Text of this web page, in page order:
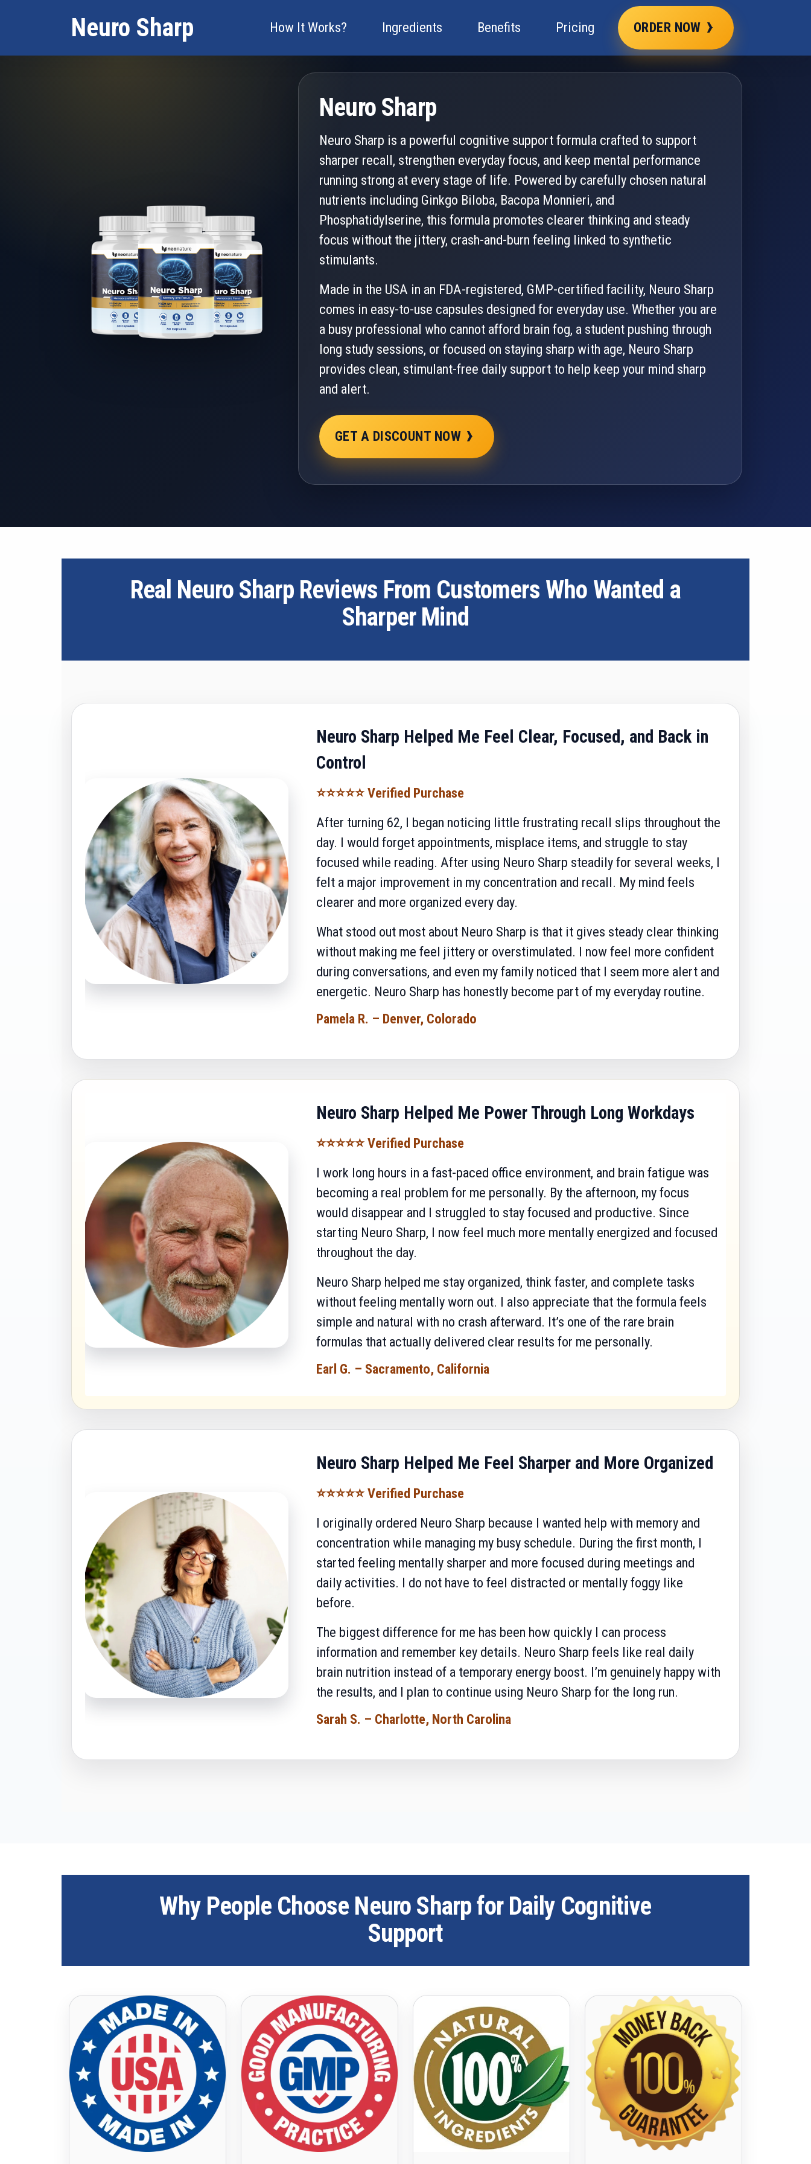
Neuro Sharp How It Works? Ingredients Benefits Pricing ORDER NOW ›
Neuro Sharp
Neuro Sharp is a powerful cognitive support formula crafted to support
sharper recall, strengthen everyday focus, and keep mental performance
running strong at every stage of life. Powered by carefully chosen natural
nutrients including Ginkgo Biloba, Bacopa Monnieri, and
Phosphatidylserine, this formula promotes clearer thinking and steady
focus without the jittery, crash-and-burn feeling linked to synthetic
stimulants.
Made in the USA in an FDA-registered, GMP-certified facility, Neuro Sharp
comes in easy-to-use capsules designed for everyday use. Whether you are
a busy professional who cannot afford brain fog, a student pushing through
long study sessions, or focused on staying sharp with age, Neuro Sharp
provides clean, stimulant-free daily support to help keep your mind sharp
and alert.
GET A DISCOUNT NOW ›
Real Neuro Sharp Reviews From Customers Who Wanted a
Sharper Mind
Neuro Sharp Helped Me Feel Clear, Focused, and Back in
Control
⭐⭐⭐⭐⭐ Verified Purchase
After turning 62, I began noticing little frustrating recall slips throughout the
day. I would forget appointments, misplace items, and struggle to stay
focused while reading. After using Neuro Sharp steadily for several weeks, I
felt a major improvement in my concentration and recall. My mind feels
clearer and more organized every day.
What stood out most about Neuro Sharp is that it gives steady clear thinking
without making me feel jittery or overstimulated. I now feel more confident
during conversations, and even my family noticed that I seem more alert and
energetic. Neuro Sharp has honestly become part of my everyday routine.
Pamela R. – Denver, Colorado
Neuro Sharp Helped Me Power Through Long Workdays
⭐⭐⭐⭐⭐ Verified Purchase
I work long hours in a fast-paced office environment, and brain fatigue was
becoming a real problem for me personally. By the afternoon, my focus
would disappear and I struggled to stay focused and productive. Since
starting Neuro Sharp, I now feel much more mentally energized and focused
throughout the day.
Neuro Sharp helped me stay organized, think faster, and complete tasks
without feeling mentally worn out. I also appreciate that the formula feels
simple and natural with no crash afterward. It’s one of the rare brain
formulas that actually delivered clear results for me personally.
Earl G. – Sacramento, California
Neuro Sharp Helped Me Feel Sharper and More Organized
⭐⭐⭐⭐⭐ Verified Purchase
I originally ordered Neuro Sharp because I wanted help with memory and
concentration while managing my busy schedule. During the first month, I
started feeling mentally sharper and more focused during meetings and
daily activities. I do not have to feel distracted or mentally foggy like
before.
The biggest difference for me has been how quickly I can process
information and remember key details. Neuro Sharp feels like real daily
brain nutrition instead of a temporary energy boost. I’m genuinely happy with
the results, and I plan to continue using Neuro Sharp for the long run.
Sarah S. – Charlotte, North Carolina
Why People Choose Neuro Sharp for Daily Cognitive
Support